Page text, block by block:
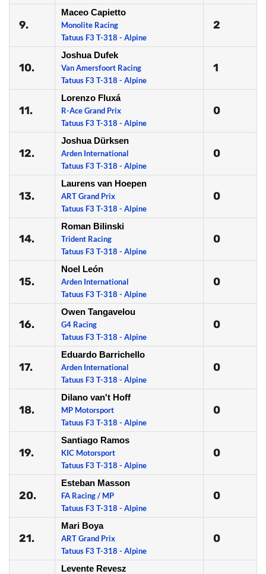
9.
Maceo Capietto
Monolite Racing
Tatuus F3 T-318 - Alpine
2
10.
Joshua Dufek
Van Amersfoort Racing
Tatuus F3 T-318 - Alpine
1
11.
Lorenzo Fluxá
R-Ace Grand Prix
Tatuus F3 T-318 - Alpine
0
12.
Joshua Dürksen
Arden International
Tatuus F3 T-318 - Alpine
0
13.
Laurens van Hoepen
ART Grand Prix
Tatuus F3 T-318 - Alpine
0
14.
Roman Bilinski
Trident Racing
Tatuus F3 T-318 - Alpine
0
15.
Noel León
Arden International
Tatuus F3 T-318 - Alpine
0
16.
Owen Tangavelou
G4 Racing
Tatuus F3 T-318 - Alpine
0
17.
Eduardo Barrichello
Arden International
Tatuus F3 T-318 - Alpine
0
18.
Dilano van't Hoff
MP Motorsport
Tatuus F3 T-318 - Alpine
0
19.
Santiago Ramos
KIC Motorsport
Tatuus F3 T-318 - Alpine
0
20.
Esteban Masson
FA Racing / MP
Tatuus F3 T-318 - Alpine
0
21.
Mari Boya
ART Grand Prix
Tatuus F3 T-318 - Alpine
0
Levente Revesz